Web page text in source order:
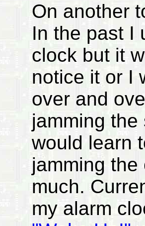
On another
In the past I
clock but it
notice it or I
over and
jamming
would learn
jamming
much.
my alarm